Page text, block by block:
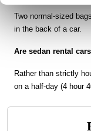
Two normal-sized
in the back of a car.
Are sedan rental
Rather than strictly
on a half-day (4 hour